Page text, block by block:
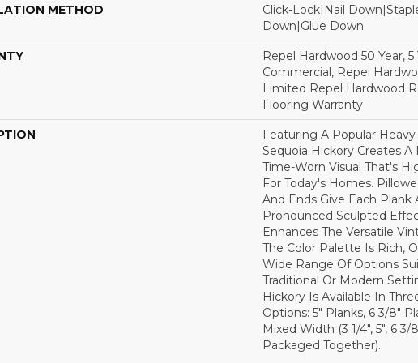
METHOD
Click-Lock|Nail
Down|Glue Down
Repel Hardwood 50 Year, 5
Commercial, Repel
Limited Repel Hardwood
Flooring Warranty
Featuring A Popular Heavy
Sequoia Hickory Creates A
Time-Worn Visual That's
For Today's Homes.
And Ends Give Each Plank
Pronounced Sculpted
Enhances The Versatile
The Color Palette Is Rich,
Wide Range Of Options
Traditional Or Modern
Hickory Is Available In
Options: 5" Planks, 6 3/8"
Mixed Width (3 1/4", 5", 6 3/
Packaged Together).